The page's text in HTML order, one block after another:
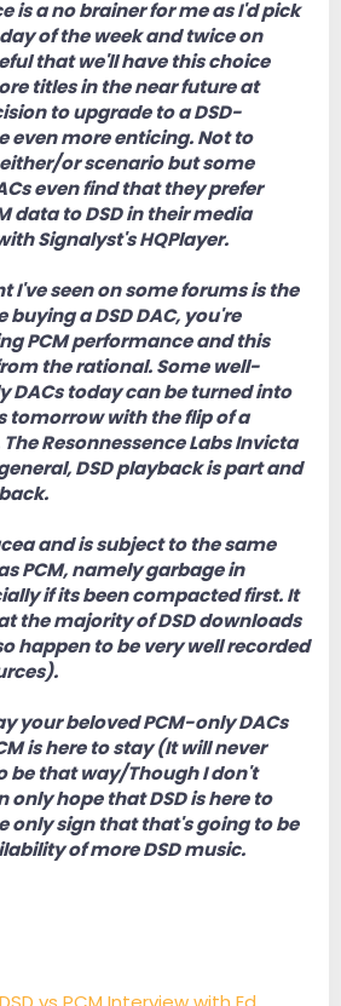
is a no brainer for me as I'd pick
of the week and twice on
that we'll have this choice
titles in the near future at
to upgrade to a DSD-
even more enticing. Not to
or scenario but some
even find that they prefer
data to DSD in their media
Signalyst's HQPlayer.
I've seen on some forums is the
a DSD DAC, you're
PCM performance and this
the rational. Some well-
DACs today can be turned into
tomorrow with the flip of a
Resonnessence Labs Invicta
DSD playback is part and
and is subject to the same
PCM, namely garbage in
if its been compacted first. It
the majority of DSD downloads
happen to be very well recorded
your beloved PCM-only DACs
is here to stay (It will never
be that way/Though I don't
only hope that DSD is here to
only sign that that's going to be
of more DSD music.